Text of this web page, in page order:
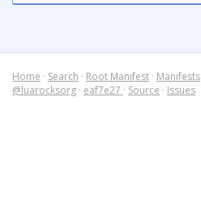
Home · Search · Root Manifest · Manifests
@luarocksorg · eaf7e27 · Source · Issues